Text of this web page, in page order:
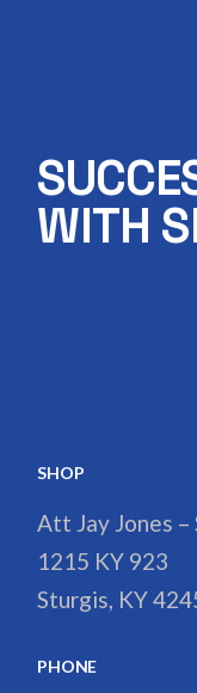
WITH
SHOP
Att Jay Jones –
1215 KY 923
Sturgis, KY
PHONE